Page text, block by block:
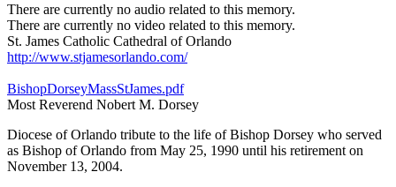
There are currently no audio related to this memory.
There are currently no video related to this memory.
St. James Catholic Cathedral of Orlando
http://www.stjamesorlando.com/
BishopDorseyMassStJames.pdf
Most Reverend Nobert M. Dorsey
Diocese of Orlando tribute to the life of Bishop Dorsey who served
as Bishop of Orlando from May 25, 1990 until his retirement on
November 13, 2004.